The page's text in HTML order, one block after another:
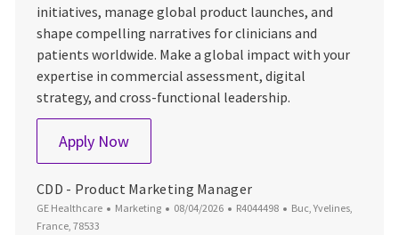
initiatives, manage global product launches, and
shape compelling narratives for clinicians and
patients worldwide. Make a global impact with your
expertise in commercial assessment, digital
strategy, and cross-functional leadership.
Apply NowSenior Global Marketing Leader
CDD - Product Marketing Manager
GE Healthcare Category
Marketing Posted Date
08/04/2026 Job Id
R4044498 Location
Buc, Yvelines,
France, 78533